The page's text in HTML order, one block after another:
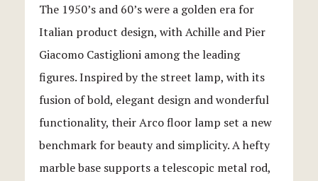
The 1950’s and 60’s were a golden era for
Italian product design, with Achille and Pier
Giacomo Castiglioni among the leading
figures. Inspired by the street lamp, with its
fusion of bold, elegant design and wonderful
functionality, their Arco floor lamp set a new
benchmark for beauty and simplicity. A hefty
marble base supports a telescopic metal rod,